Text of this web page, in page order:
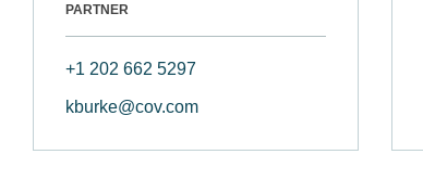
PARTNER
+1 202 662 5297
kburke@cov.com